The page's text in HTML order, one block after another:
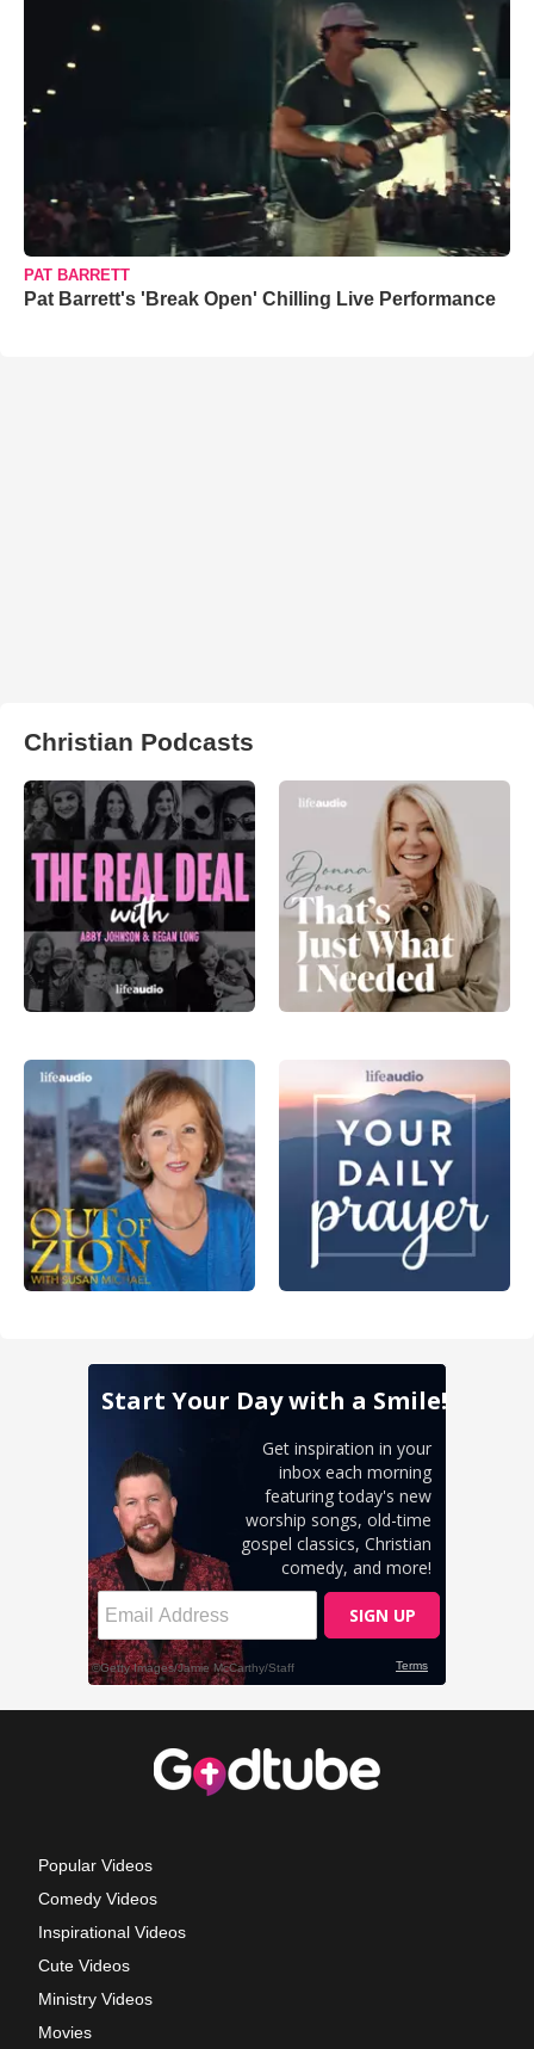
PAT BARRETT
Pat Barrett's 'Break Open' Chilling Live Performance
Christian Podcasts
Popular Videos
Comedy Videos
Inspirational Videos
Cute Videos
Ministry Videos
Movies